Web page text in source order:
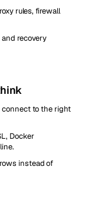
rules, firewall
recovery
connect to the right
Docker
instead of